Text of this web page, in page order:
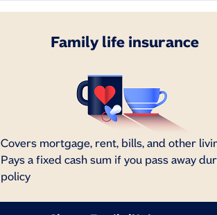
Family life insurance
Covers mortgage, rent, bills, and other
Pays a fixed cash sum if you pass away
policy